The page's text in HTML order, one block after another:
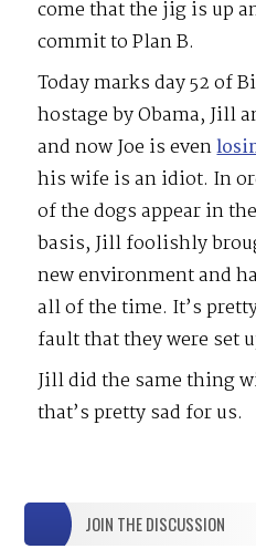
come that the jig is up
commit to Plan B.
Today marks day 52 of
hostage by Obama, Jill
and now Joe is even
his wife is an idiot. In
of the dogs appear in
basis, Jill foolishly
new environment and
all of the time. It’s
fault that they were set
Jill did the same thing
that’s pretty sad for us.
JOIN THE DISCUSSION